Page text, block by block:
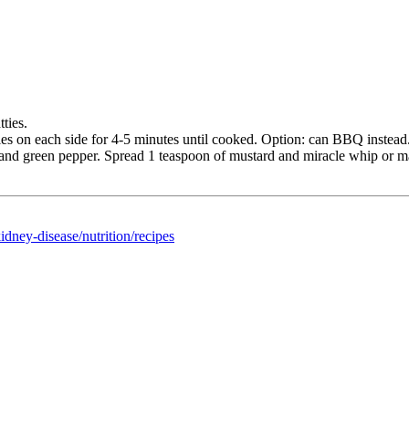
on each side for 4-5 minutes until cooked. Option: can BBQ instead.
green pepper. Spread 1 teaspoon of mustard and miracle whip or
disease/nutrition/recipes